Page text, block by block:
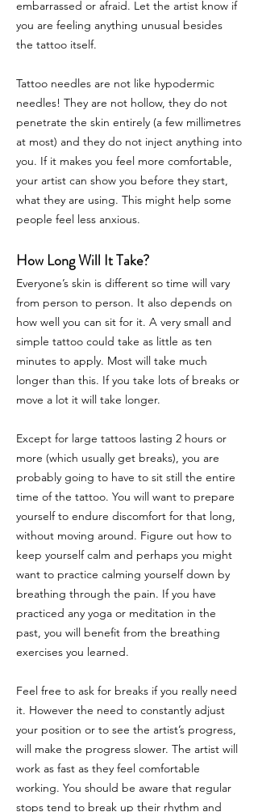
embarrassed or afraid. Let the artist know if
you are feeling anything unusual besides
the tattoo itself.
Tattoo needles are not like hypodermic
needles! They are not hollow, they do not
penetrate the skin entirely (a few millimetres
at most) and they do not inject anything into
you. If it makes you feel more comfortable,
your artist can show you before they start,
what they are using. This might help some
people feel less anxious.
How Long Will It Take?
Everyone’s skin is different so time will vary
from person to person. It also depends on
how well you can sit for it. A very small and
simple tattoo could take as little as ten
minutes to apply. Most will take much
longer than this. If you take lots of breaks or
move a lot it will take longer.
Except for large tattoos lasting 2 hours or
more (which usually get breaks), you are
probably going to have to sit still the entire
time of the tattoo. You will want to prepare
yourself to endure discomfort for that long,
without moving around. Figure out how to
keep yourself calm and perhaps you might
want to practice calming yourself down by
breathing through the pain. If you have
practiced any yoga or meditation in the
past, you will benefit from the breathing
exercises you learned.
Feel free to ask for breaks if you really need
it. However the need to constantly adjust
your position or to see the artist’s progress,
will make the progress slower. The artist will
work as fast as they feel comfortable
working. You should be aware that regular
stops tend to break up their rhythm and